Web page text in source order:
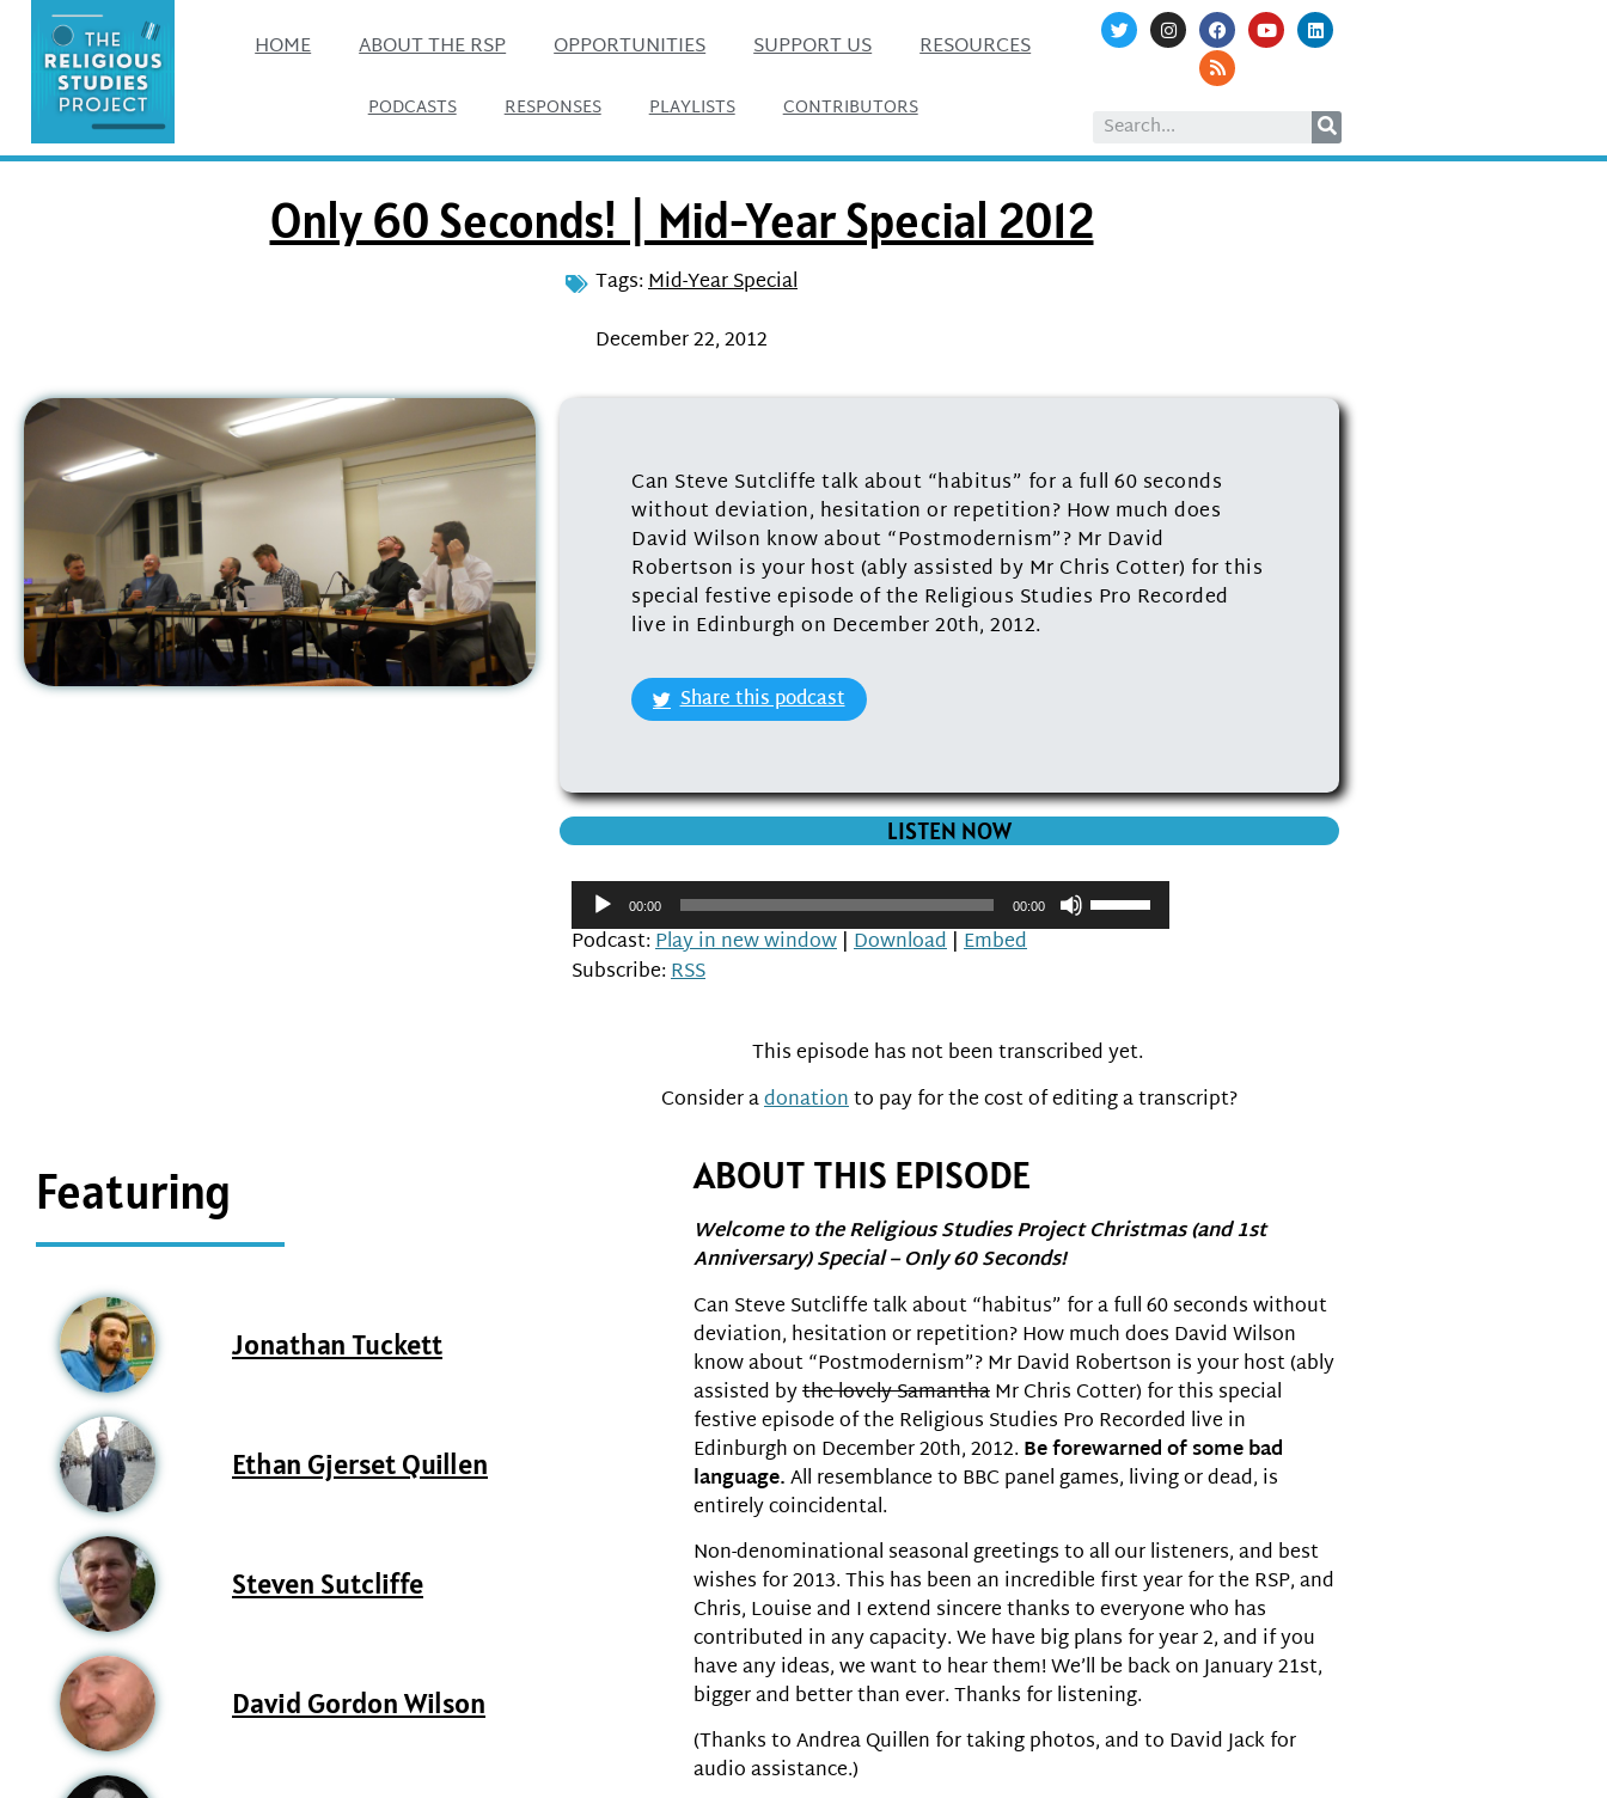
HOME ABOUT THE RSP OPPORTUNITIES SUPPORT US RESOURCES
PODCASTS RESPONSES PLAYLISTS CONTRIBUTORS
Only 60 Seconds! | Mid-Year Special 2012
Tags:Mid-Year Special
December 22, 2012
Can Steve Sutcliffe talk about “habitus” for a full 60 seconds
without deviation, hesitation or repetition? How much does
David Wilson know about “Postmodernism”? Mr David
Robertson is your host (ably assisted by Mr Chris Cotter) for this
special festive episode of the Religious Studies Pro Recorded
live in Edinburgh on December 20th, 2012.
Share this podcast
LISTEN NOW
Audio
Player00:00 00:00
decrease
Podcast:Play in new window | Download | Embed
Subscribe:RSS
This episode has not been transcribed yet.
Consider adonationto pay for the cost of editing a transcript?
Featuring
Jonathan Tuckett
Ethan Gjerset Quillen
Steven Sutcliffe
David Gordon Wilson
ABOUT THIS EPISODE
Welcome to the Religious Studies Project Christmas (and 1st
Anniversary) Special – Only 60 Seconds!
Can Steve Sutcliffe talk about “habitus” for a full 60 seconds without
deviation, hesitation or repetition? How much does David Wilson
know about “Postmodernism”? Mr David Robertson is your host (ably
assisted bythe lovely SamanthaMr Chris Cotter) for this special
festive episode of the Religious Studies Pro Recorded live in
Edinburgh on December 20th, 2012. Be forewarned of some bad
language.All resemblance to BBC panel games, living or dead, is
entirely coincidental.
Non-denominational seasonal greetings to all our listeners, and best
wishes for 2013. This has been an incredible first year for the RSP, and
Chris, Louise and I extend sincere thanks to everyone who has
contributed in any capacity. We have big plans for year 2, and if you
have any ideas, we want to hear them! We’ll be back on January 21st,
bigger and better than ever. Thanks for listening.
(Thanks to Andrea Quillen for taking photos, and to David Jack for
audio assistance.)